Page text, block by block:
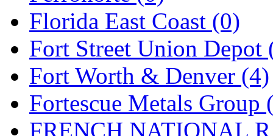
Sango (0)
Sanko (2)
SATO (1)
SEA-JIN (0)
Florida East Coast (0)
Fort Street Union Depot
Fort Worth & Denver (4)
Fortescue Metals Group
FRENCH NATIONAL